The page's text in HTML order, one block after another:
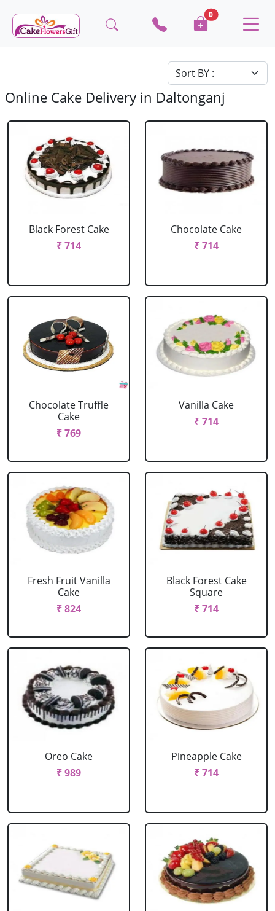
0
Online Cake Delivery in Daltonganj
Black Forest Cake
₹ 714
Chocolate Cake
₹ 714
Chocolate Truffle
Cake
₹ 769
Vanilla Cake
₹ 714
Fresh Fruit Vanilla
Cake
₹ 824
Black Forest Cake
Square
₹ 714
Oreo Cake
₹ 989
Pineapple Cake
₹ 714